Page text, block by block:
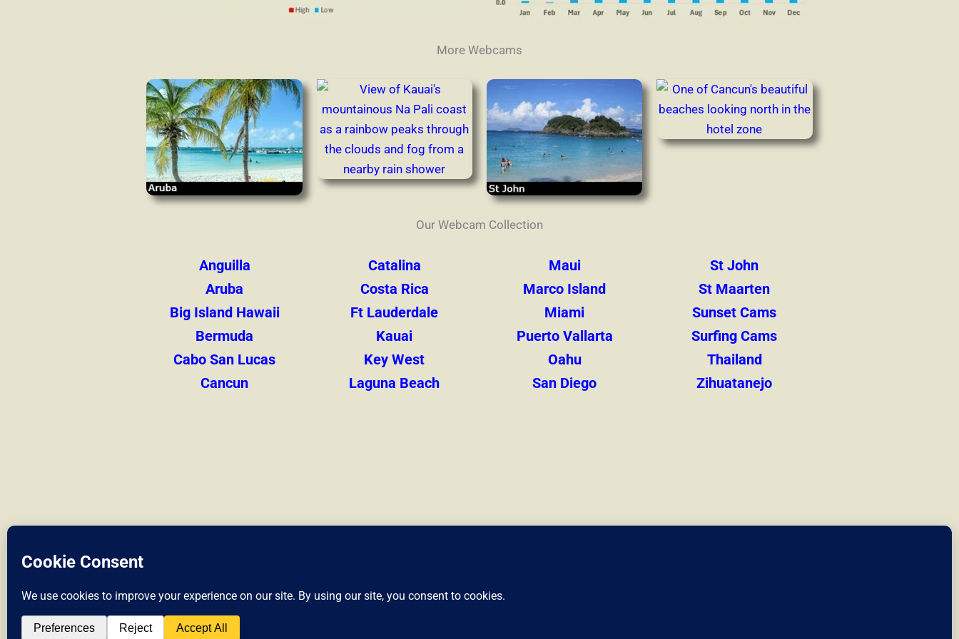
More Webcams
Our Webcam Collection
Anguilla
Aruba
Big Island Hawaii
Bermuda
Cabo San Lucas
Cancun
Catalina
Costa Rica
Ft Lauderdale
Kauai
Key West
Laguna Beach
Maui
Marco Island
Miami
Puerto Vallarta
Oahu
San Diego
St John
St Maarten
Sunset Cams
Surfing Cams
Thailand
Zihuatanejo
Version 26.8.6.2